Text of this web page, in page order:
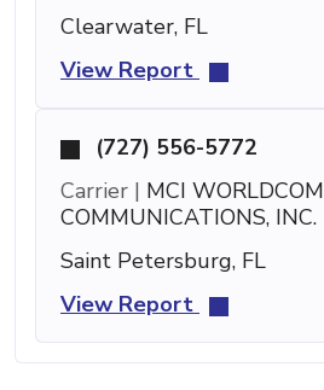
Clearwater, FL
View Report
(727) 556-5772
Carrier | MCI WORLDCOM
COMMUNICATIONS, INC.
Saint Petersburg, FL
View Report